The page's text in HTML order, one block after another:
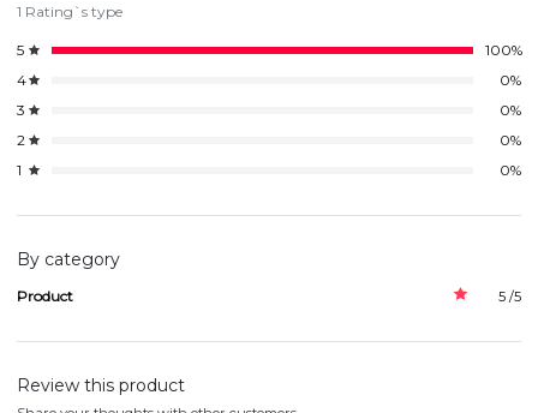
1 Rating`s type
5
100%
4
0%
3
0%
2
0%
1
0%
By category
Product 5 /5
Review this product